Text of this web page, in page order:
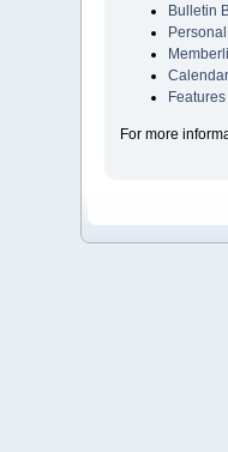
Bulletin
Calendar
Features
For more